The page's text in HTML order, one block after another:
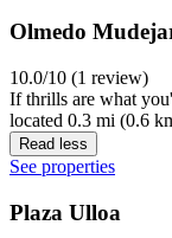
Olmedo
10.0/10 (1 review)
If thrills are what
located 0.3 mi (0.6
Read less
See properties
Plaza Ulloa